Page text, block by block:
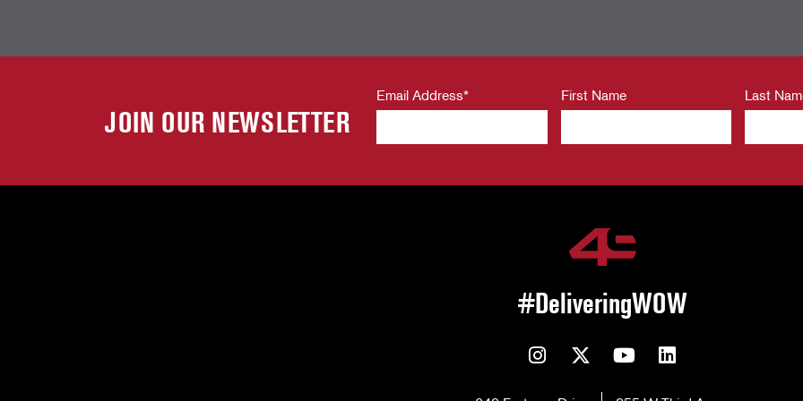
JOIN OUR NEWSLETTER
Email Address* First Name Last
#DeliveringWOW
InstagramTwitterYouTubeLinkedIn